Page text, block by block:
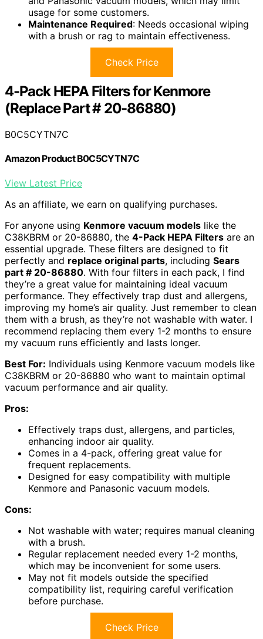
usage for some customers.
Maintenance Required: Needs occasional wiping
with a brush or rag to maintain effectiveness.
Check Price
4-Pack HEPA Filters for Kenmore
(Replace Part # 20-86880)
B0C5CYTN7C
Amazon Product B0C5CYTN7C
View Latest Price
As an affiliate, we earn on qualifying purchases.
For anyone using Kenmore vacuum models like the
C38KBRM or 20-86880, the 4-Pack HEPA Filters are an
essential upgrade. These filters are designed to fit
perfectly and replace original parts, including Sears
part # 20-86880. With four filters in each pack, I find
they’re a great value for maintaining ideal vacuum
performance. They effectively trap dust and allergens,
improving my home’s air quality. Just remember to clean
them with a brush, as they’re not washable with water. I
recommend replacing them every 1-2 months to ensure
my vacuum runs efficiently and lasts longer.
Best For: Individuals using Kenmore vacuum models like
C38KBRM or 20-86880 who want to maintain optimal
vacuum performance and air quality.
Pros:
Effectively traps dust, allergens, and particles,
enhancing indoor air quality.
Comes in a 4-pack, offering great value for
frequent replacements.
Designed for easy compatibility with multiple
Kenmore and Panasonic vacuum models.
Cons:
Not washable with water; requires manual cleaning
with a brush.
Regular replacement needed every 1-2 months,
which may be inconvenient for some users.
May not fit models outside the specified
compatibility list, requiring careful verification
before purchase.
Check Price